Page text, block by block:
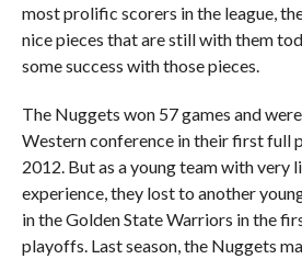
most prolific scorers in the league,
nice pieces that are still with them
some success with those pieces.
The Nuggets won 57 games and
Western conference in their first full
2012. But as a young team with very
experience, they lost to another
in the Golden State Warriors in the
playoffs. Last season, the Nuggets